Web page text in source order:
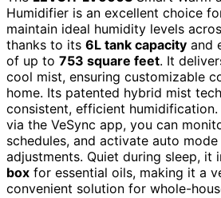
Humidifier is an excellent choice
maintain ideal humidity levels
thanks to its 6L tank capacity and
of up to 753 square feet. It
cool mist, ensuring customizable
home. Its patented hybrid mist
consistent, efficient
via the VeSync app, you can
schedules, and activate auto
adjustments. Quiet during sleep, it
box for essential oils, making it a
convenient solution for whole-